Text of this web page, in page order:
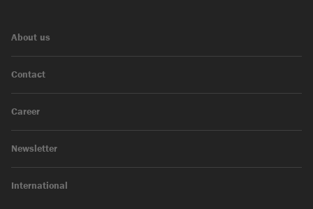
About us
Contact
Career
Newsletter
International